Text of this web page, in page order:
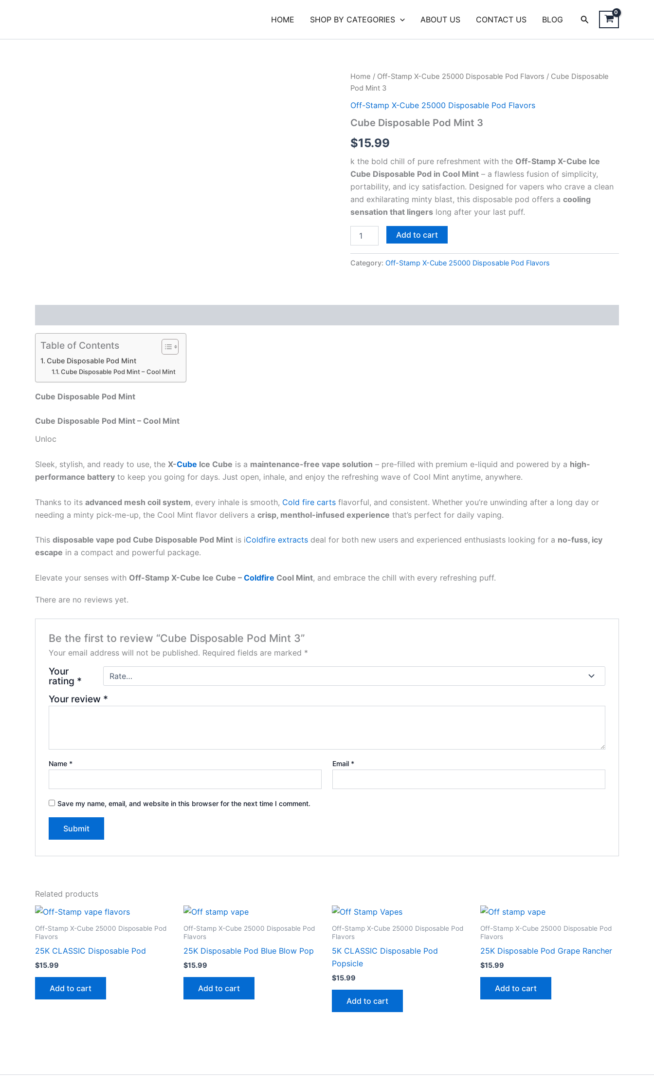
HOME SHOP BY CATEGORIES ABOUT US CONTACT US BLOG Search
Home / Off-Stamp X-Cube 25000 Disposable Pod Flavors / Cube Disposable
Pod Mint 3
Off-Stamp X-Cube 25000 Disposable Pod Flavors
Cube Disposable Pod Mint 3
$15.99
k the bold chill of pure refreshment with the Off-Stamp X-Cube Ice
Cube Disposable Pod in Cool Mint – a flawless fusion of simplicity,
portability, and icy satisfaction. Designed for vapers who crave a clean
and exhilarating minty blast, this disposable pod offers a cooling
sensation that lingers long after your last puff.
Cube
Disposable
Mint
quantity
Add to cart
Category: Off-Stamp X-Cube 25000 Disposable Pod Flavors
Table of Contents
Cube Disposable Pod Mint
Cube Disposable Pod Mint – Cool Mint
Cube Disposable Pod Mint
Cube Disposable Pod Mint – Cool Mint
Unloc
Sleek, stylish, and ready to use, the X-Cube Ice Cube is a maintenance-free vape solution – pre-filled with premium e-liquid and powered by a high-
performance battery to keep you going for days. Just open, inhale, and enjoy the refreshing wave of Cool Mint anytime, anywhere.
Thanks to its advanced mesh coil system, every inhale is smooth, Cold fire carts flavorful, and consistent. Whether you’re unwinding after a long day or
needing a minty pick-me-up, the Cool Mint flavor delivers a crisp, menthol-infused experience that’s perfect for daily vaping.
This disposable vape pod Cube Disposable Pod Mint is iColdfire extracts deal for both new users and experienced enthusiasts looking for a no-fuss, icy
escape in a compact and powerful package.
Elevate your senses with Off-Stamp X-Cube Ice Cube – Coldfire Cool Mint, and embrace the chill with every refreshing puff.
There are no reviews yet.
Be the first to review “Cube Disposable Pod Mint 3”
Your email address will not be published. Required fields are marked *
Your
rating *
Your review *
Name * Email *
Save my name, email, and website in this browser for the next time I comment.
Related products
Off-Stamp X-Cube 25000 Disposable Pod
Flavors
25K CLASSIC Disposable Pod
$15.99
Add to cart
Off-Stamp X-Cube 25000 Disposable Pod
Flavors
25K Disposable Pod Blue Blow Pop
$15.99
Add to cart
Off-Stamp X-Cube 25000 Disposable Pod
Flavors
5K CLASSIC Disposable Pod
Popsicle
$15.99
Add to cart
Off-Stamp X-Cube 25000 Disposable Pod
Flavors
25K Disposable Pod Grape Rancher
$15.99
Add to cart